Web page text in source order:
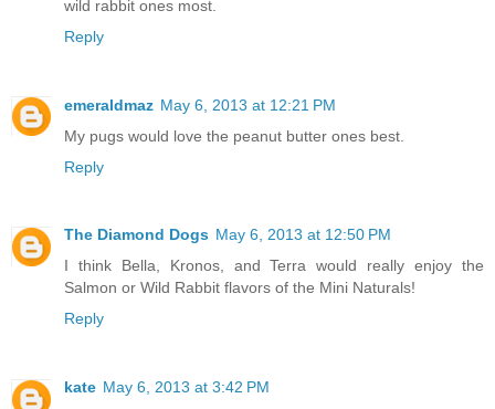
wild rabbit ones most.
Reply
emeraldmaz May 6, 2013 at 12:21 PM
My pugs would love the peanut butter ones best.
Reply
The Diamond Dogs May 6, 2013 at 12:50 PM
I think Bella, Kronos, and Terra would really enjoy the
Salmon or Wild Rabbit flavors of the Mini Naturals!
Reply
kate May 6, 2013 at 3:42 PM